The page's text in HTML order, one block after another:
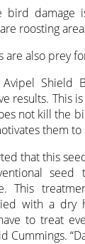
bird damage
roosting
are also prey
Shield
results. This
not kill the
them to
that this
seed
This
with a dry
to treat
Cummings.